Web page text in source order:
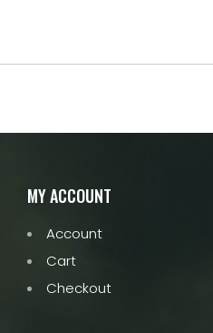
MY ACCOUNT
Account
Cart
Checkout